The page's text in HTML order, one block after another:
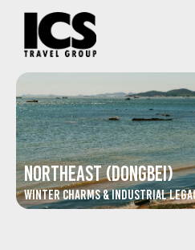
Northeast (Dongbei)
Winter Charms & Industrial